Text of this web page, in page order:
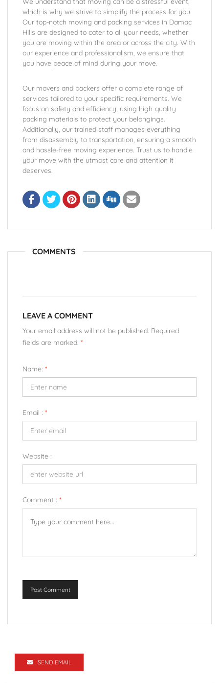
which is why we strive to simplify the process for you.
Our top-notch moving and packing services in Damac
Hills are designed to cater to all your needs, whether
you are moving within the area or across the city. With
our experience and professionalism, we ensure that
you have peace of mind during your move.
Our movers and packers offer a complete range of
services tailored to your specific requirements. We
focus on safety and efficiency, using high-quality
packing materials to protect your belongings.
Additionally, our trained staff manages everything
from disassembly to transportation, ensuring a smooth
and hassle-free moving experience. Trust us to handle
your move with the utmost care and attention it
deserves.
COMMENTS
LEAVE A COMMENT
Your email address will not be published. Required
fields are marked. *
Name: *
Email : *
Website :
Comment : *
Post Comment
SEND EMAIL